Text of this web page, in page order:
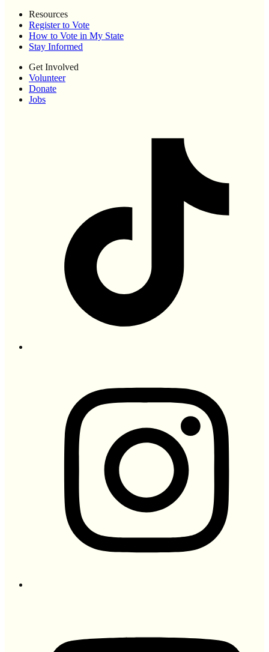
Resources
Register to Vote
How to Vote in My State
Stay Informed
Get Involved
Volunteer
Donate
Jobs